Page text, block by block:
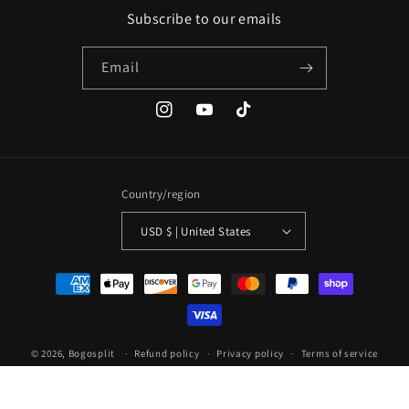
Subscribe to our emails
Email
InstagramYouTubeTikTok
Country/region
USD $ | United States
Payment
methods
© 2026, Bogosplit Refund policy Privacy policy Terms of service